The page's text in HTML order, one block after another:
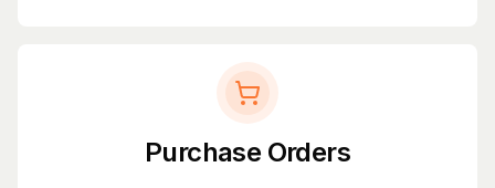
Purchase Orders